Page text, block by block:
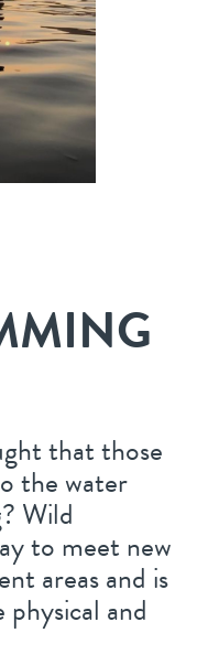
that those
the water
Wild
to meet new
areas and is
and